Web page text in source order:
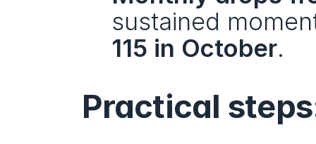
sustained
115 in October.
Practical